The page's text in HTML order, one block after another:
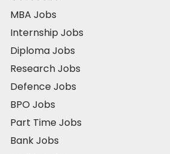
MBA Jobs
Internship Jobs
Diploma Jobs
Research Jobs
Defence Jobs
BPO Jobs
Part Time Jobs
Bank Jobs